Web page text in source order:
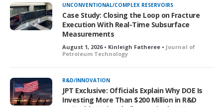
UNCONVENTIONAL/COMPLEX RESERVOIRS
Case Study: Closing the Loop on Fracture
Execution With Real-Time Subsurface
Measurements
August 1, 2026 • Kinleigh Fatheree • Journal of
Petroleum Technology
R&D/INNOVATION
JPT Exclusive: Officials Explain Why DOE Is
Investing More Than $200 Million in R&D